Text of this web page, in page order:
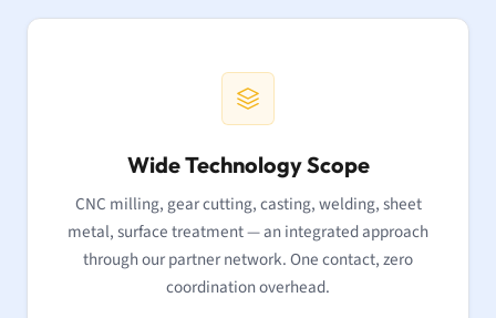
Wide Technology Scope
CNC milling, gear cutting, casting, welding, sheet
metal, surface treatment — an integrated approach
through our partner network. One contact, zero
coordination overhead.